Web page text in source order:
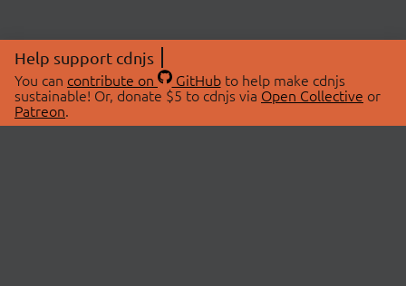
Help support cdnjs
You can contribute on GitHubto help make cdnjs
sustainable! Or, donate $5 to cdnjs via Open Collective or
Patreon.